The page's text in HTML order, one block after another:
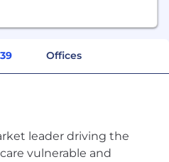
39 Offices
leader driving the
vulnerable and